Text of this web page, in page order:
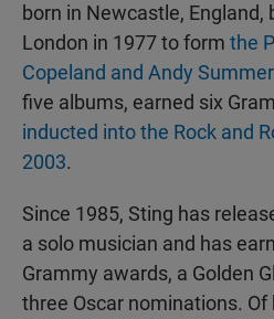
born in Newcastle, England,
London in 1977 to form the
Copeland and Andy
five albums, earned six
inducted into the Rock and
2003.
Since 1985, Sting has
a solo musician and has
Grammy awards, a Golden
three Oscar nominations.